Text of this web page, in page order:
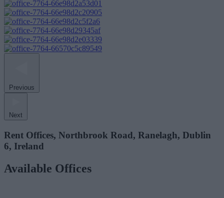
Previous
Next
Rent Offices, Northbrook Road, Ranelagh, Dublin
6, Ireland
Available Offices